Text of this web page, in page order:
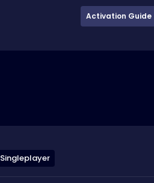
Activation Guide
Singleplayer